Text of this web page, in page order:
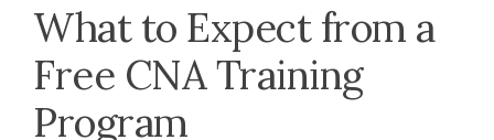
What to Expect from a
Free ‌CNA Training‍
Program